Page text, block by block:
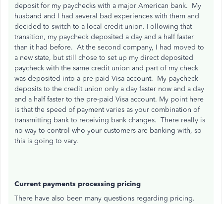
deposit for my paychecks with a major American bank. My
husband and I had several bad experiences with them and
decided to switch to a local credit union. Following that
transition, my paycheck deposited a day and a half faster
than it had before. At the second company, I had moved to
a new state, but still chose to set up my direct deposited
paycheck with the same credit union and part of my check
was deposited into a pre-paid Visa account. My paycheck
deposits to the credit union only a day faster now and a day
and a half faster to the pre-paid Visa account. My point here
is that the speed of payment varies as your combination of
transmitting bank to receiving bank changes. There really is
no way to control who your customers are banking with, so
this is going to vary.
Current payments processing pricing
There have also been many questions regarding pricing.